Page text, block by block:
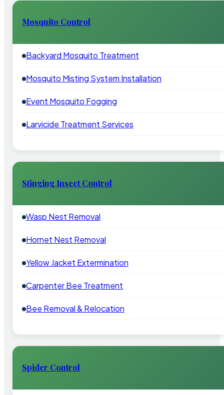
Mosquito Control
Backyard Mosquito Treatment
Mosquito Misting System Installation
Event Mosquito Fogging
Larvicide Treatment Services
Stinging Insect Control
Wasp Nest Removal
Hornet Nest Removal
Yellow Jacket Extermination
Carpenter Bee Treatment
Bee Removal & Relocation
Spider Control